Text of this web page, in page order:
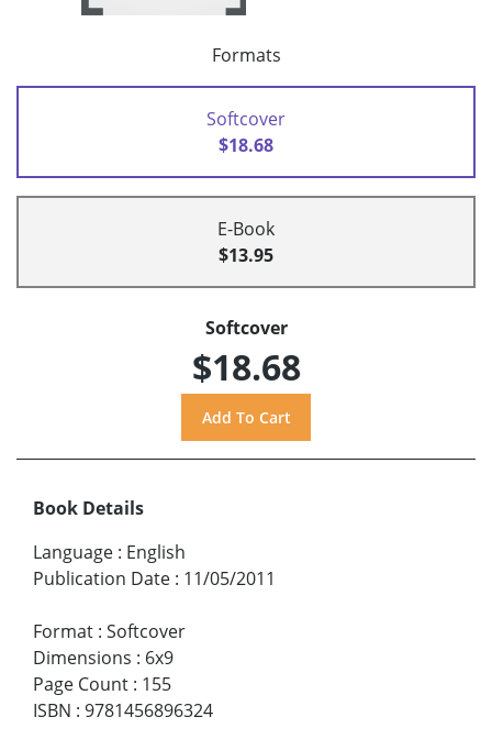
Formats
Softcover
$18.68
E-Book
$13.95
Softcover
$18.68
Book Details
Language : English
Publication Date : 11/05/2011
Format : Softcover
Dimensions : 6x9
Page Count : 155
ISBN : 9781456896324